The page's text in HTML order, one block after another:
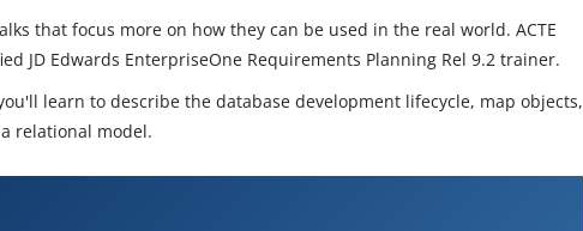
that focus more on how they can be used in the real world. ACTE
JD Edwards EnterpriseOne Requirements Planning Rel 9.2 trainer.
learn to describe the database development lifecycle, map objects,
relational model.